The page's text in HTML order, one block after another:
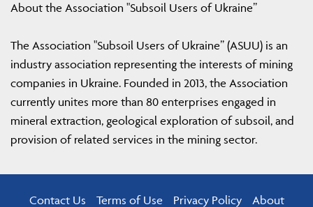
About the Association "Subsoil Users of Ukraine”
The Association "Subsoil Users of Ukraine” (ASUU) is an
industry association representing the interests of mining
companies in Ukraine. Founded in 2013, the Association
currently unites more than 80 enterprises engaged in
mineral extraction, geological exploration of subsoil, and
provision of related services in the mining sector.
Contact Us Terms of Use Privacy Policy About